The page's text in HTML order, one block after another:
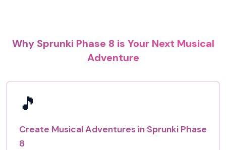
Why Sprunki Phase 8 is Your Next Musical
Adventure
🎵
Create Musical Adventures in Sprunki Phase
8